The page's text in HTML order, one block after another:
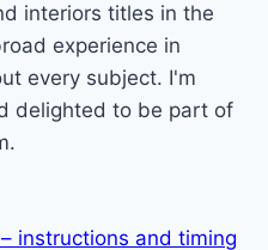
interiors titles in the
experience in
every subject. I'm
delighted to be part of
instructions and timing